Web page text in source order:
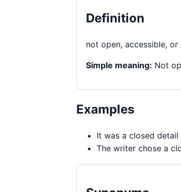
Definition
not open, accessible,
Simple meaning: Not
Examples
It was a closed
The writer chose a